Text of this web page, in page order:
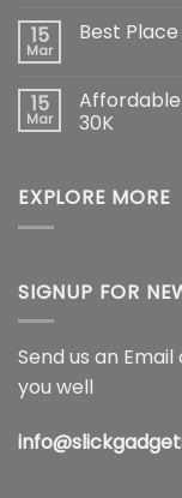
The
Smartphone
Innovation
on
Ultra
5G
Price
Specifications
&
15
Mar
Best
Best
Place
to
in
15
Mar
Affordable
30K
Affordable
5G
30K
EXPLORE MORE
SIGNUP FOR
Send us an
you well